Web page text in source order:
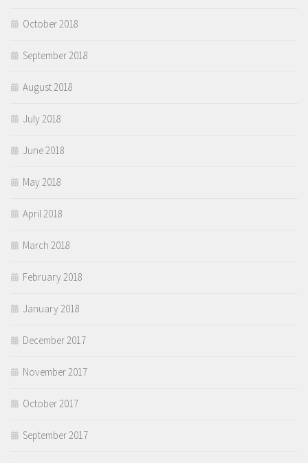
October 2018
September 2018
August 2018
July 2018
June 2018
May 2018
April 2018
March 2018
February 2018
January 2018
December 2017
November 2017
October 2017
September 2017